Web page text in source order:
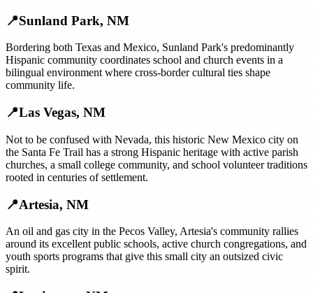
📍Sunland Park, NM
Bordering both Texas and Mexico, Sunland Park's predominantly
Hispanic community coordinates school and church events in a
bilingual environment where cross-border cultural ties shape
community life.
📍Las Vegas, NM
Not to be confused with Nevada, this historic New Mexico city on
the Santa Fe Trail has a strong Hispanic heritage with active parish
churches, a small college community, and school volunteer traditions
rooted in centuries of settlement.
📍Artesia, NM
An oil and gas city in the Pecos Valley, Artesia's community rallies
around its excellent public schools, active church congregations, and
youth sports programs that give this small city an outsized civic
spirit.